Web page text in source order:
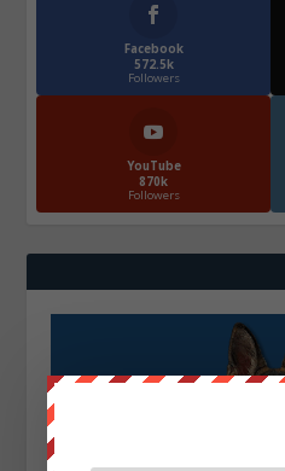
Facebook
572.5k
Followers
YouTube
870k
Followers